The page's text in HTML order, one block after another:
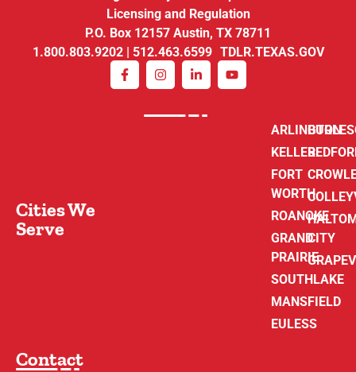
Licensing and Regulation
P.O. Box 12157 Austin, TX 78711
1.800.803.9202 | 512.463.6599 TDLR.TEXAS.GOV
Cities We
Serve
ARLINGTON
KELLER
FORT
WORTH
ROANOKE
GRAND
PRAIRIE
SOUTHLAKE
MANSFIELD
EULESS
CITY
Contact